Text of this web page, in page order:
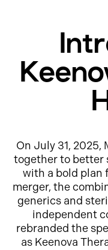
On July 31,
together to better
with a bold plan
merger, the
generics and
independent
rebranded the
as Keenova